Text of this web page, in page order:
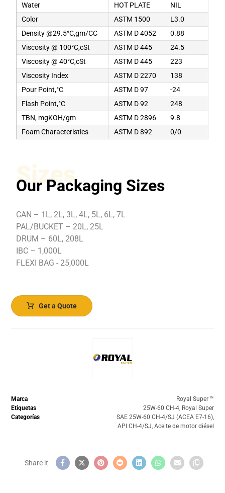
Water HOT PLATE
NIL
Color
ASTM 1500
L3.0
Density @29.5°C,gm/CC
ASTM D 4052
0.88
Viscosity @ 100°C,cSt
ASTM D 445
24.5
Viscosity @ 40°C,cSt
ASTM D 445
223
Viscosity Index
ASTM D 2270
138
Pour Point,°C
ASTM D 97
-24
Flash Point,°C
ASTM D 92
248
TBN, mgKOH/gm
ASTM D 2896
9.8
Foam Characteristics
ASTM D 892 0/0
Sizes
Our Packaging Sizes
CAN – 1L, 2L, 3L, 4L, 5L, 6L, 7L
PAL/BUCKET – 20L, 25L
DRUM – 60L, 208L
IBC – 1,000L
FLEXI BAG - 25,000L
Get a Quote
Marca
Royal Super ™️
Etiquetas
25W-60 CH-4, Royal Super
Categorías
SAE 25W-60 CH-4/SJ (ACEA E7-16),
API CH-4/SJ, Aceite de motor diésel